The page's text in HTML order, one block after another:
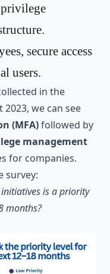
secure access
users.
in the
2023, we can see
(MFA)followed by
management
for companies.
survey:
is a priority
months?